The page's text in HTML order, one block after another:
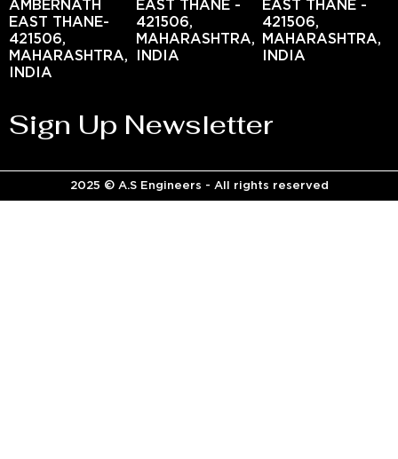
AMBERNATH
EAST THANE-
421506,
MAHARASHTRA,
INDIA
EAST THANE -
421506,
MAHARASHTRA,
INDIA
EAST THANE -
421506,
MAHARASHTRA,
INDIA
Sign Up Newsletter
2025 © A.S Engineers - All rights reserved